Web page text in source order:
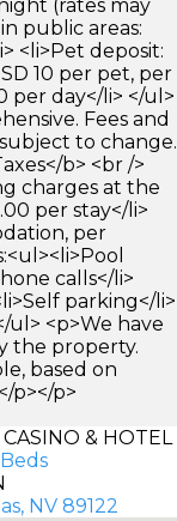
(rates may
public areas:
<li>Pet deposit:
10 per pet, per
per day</li> </ul>
Fees and
to change.
b> <br />
charges at the
per stay</li>
per
calls</li>
parking</li>
ul> <p>We have
the property.
based on
p></p>
& HOTEL
NV 89122